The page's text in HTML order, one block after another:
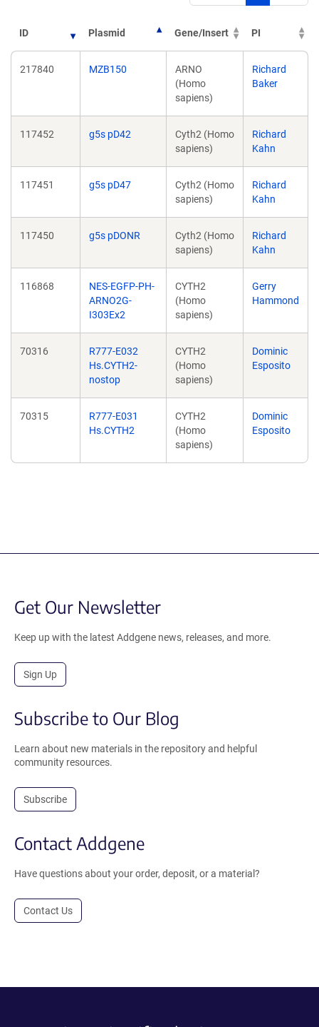
ID Plasmid Gene/Insert PI
217840 MZB150
ARNO
(Homo
sapiens)
Richard
Baker
117452 g5s pD42
Cyth2 (Homo
sapiens)
Richard
Kahn
117451 g5s pD47
Cyth2 (Homo
sapiens)
Richard
Kahn
117450 g5s pDONR
Cyth2 (Homo
sapiens)
Richard
Kahn
116868
NES-EGFP-PH-
ARNO2G-
I303Ex2
CYTH2
(Homo
sapiens)
Gerry
Hammond
70316
R777-E032
Hs.CYTH2-
nostop
CYTH2
(Homo
sapiens)
Dominic
Esposito
70315
R777-E031
Hs.CYTH2
CYTH2
(Homo
sapiens)
Dominic
Esposito
Get Our Newsletter
Keep up with the latest Addgene news, releases, and more.
Sign Up
Subscribe to Our Blog
Learn about new materials in the repository and helpful
community resources.
Subscribe
Contact Addgene
Have questions about your order, deposit, or a material?
Contact Us